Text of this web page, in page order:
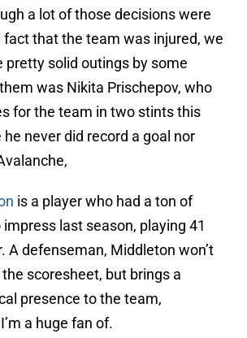
a lot of those decisions were
that the team was injured, we
pretty solid outings by some
was Nikita Prischepov, who
for the team in two stints this
he never did record a goal nor
is a player who had a ton of
last season, playing 41
A defenseman, Middleton won’t
scoresheet, but brings a
presence to the team,
a huge fan of.